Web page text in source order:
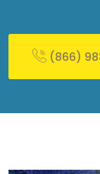
(866)